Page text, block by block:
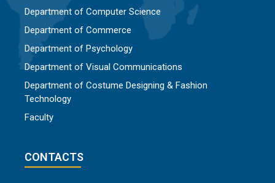
Department of Computer Science
Department of Commerce
Department of Psychology
Department of Visual Communications
Department of Costume Designing & Fashion
Technology
Faculty
CONTACTS